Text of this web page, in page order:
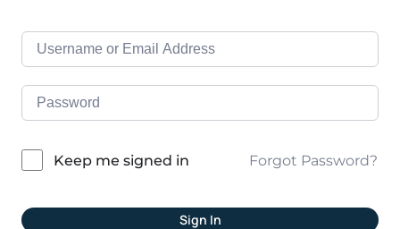
Keep me signed in Forgot Password?
Sign In